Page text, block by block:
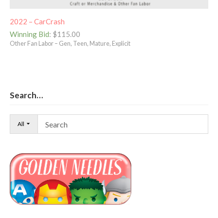
2022 – CarCrash
Winning Bid: $115.00
Other Fan Labor – Gen, Teen, Mature, Explicit
Search…
All